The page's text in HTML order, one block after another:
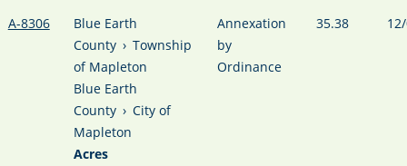
A-8306
Blue Earth
County › Township
of Mapleton
Blue Earth
County › City of
Mapleton
Acres
Annexation
by
Ordinance
35.38